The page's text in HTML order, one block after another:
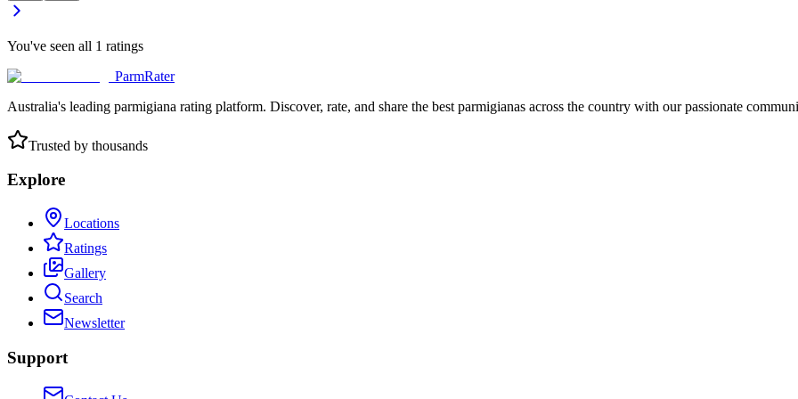
You've seen all 1 ratings
ParmRater
Australia's leading parmigiana rating platform. Discover, rate, and share the best parmigianas across the country with our passionate
Trusted by thousands
Explore
Locations
Ratings
Gallery
Search
Newsletter
Support